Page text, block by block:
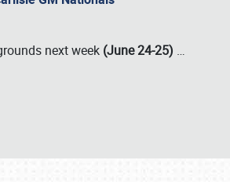
next week (June 24-25) …